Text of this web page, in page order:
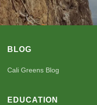
BLOG
Cali Greens Blog
EDUCATION